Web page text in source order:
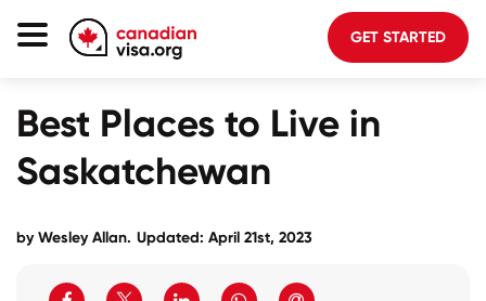
GET STARTED
Best Places to Live in
Saskatchewan
byWesley Allan. Updated: April 21st, 2023
Planning
About Us